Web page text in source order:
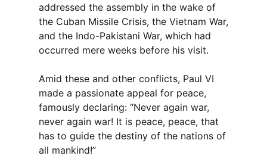
addressed the assembly in the wake of
the Cuban Missile Crisis, the Vietnam War,
and the Indo-Pakistani War, which had
occurred mere weeks before his visit.
Amid these and other conflicts, Paul VI
made a passionate appeal for peace,
famously declaring: “Never again war,
never again war! It is peace, peace, that
has to guide the destiny of the nations of
all mankind!”